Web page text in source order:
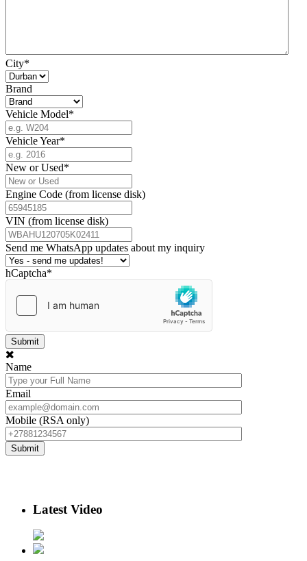
City*
Brand
Vehicle Model*
Vehicle Year*
New or Used*
Engine Code (from license disk)
VIN (from license disk)
Send me WhatsApp updates about my inquiry
hCaptcha*
Name
Email
Mobile (RSA only)
Latest Video